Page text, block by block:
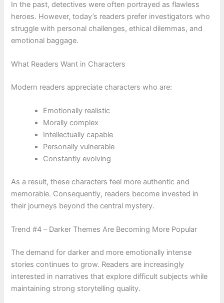
In the past, detectives were often portrayed as flawless
heroes. However, today’s readers prefer investigators who
struggle with personal challenges, ethical dilemmas, and
emotional baggage.
What Readers Want in Characters
Modern readers appreciate characters who are:
Emotionally realistic
Morally complex
Intellectually capable
Personally vulnerable
Constantly evolving
As a result, these characters feel more authentic and
memorable. Consequently, readers become invested in
their journeys beyond the central mystery.
Trend #4 – Darker Themes Are Becoming More Popular
The demand for darker and more emotionally intense
stories continues to grow. Readers are increasingly
interested in narratives that explore difficult subjects while
maintaining strong storytelling quality.